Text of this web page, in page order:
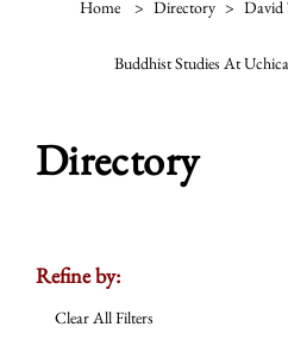
Home > Directory > David
Buddhist Studies At
Directory
Refine by:
Clear All Filters